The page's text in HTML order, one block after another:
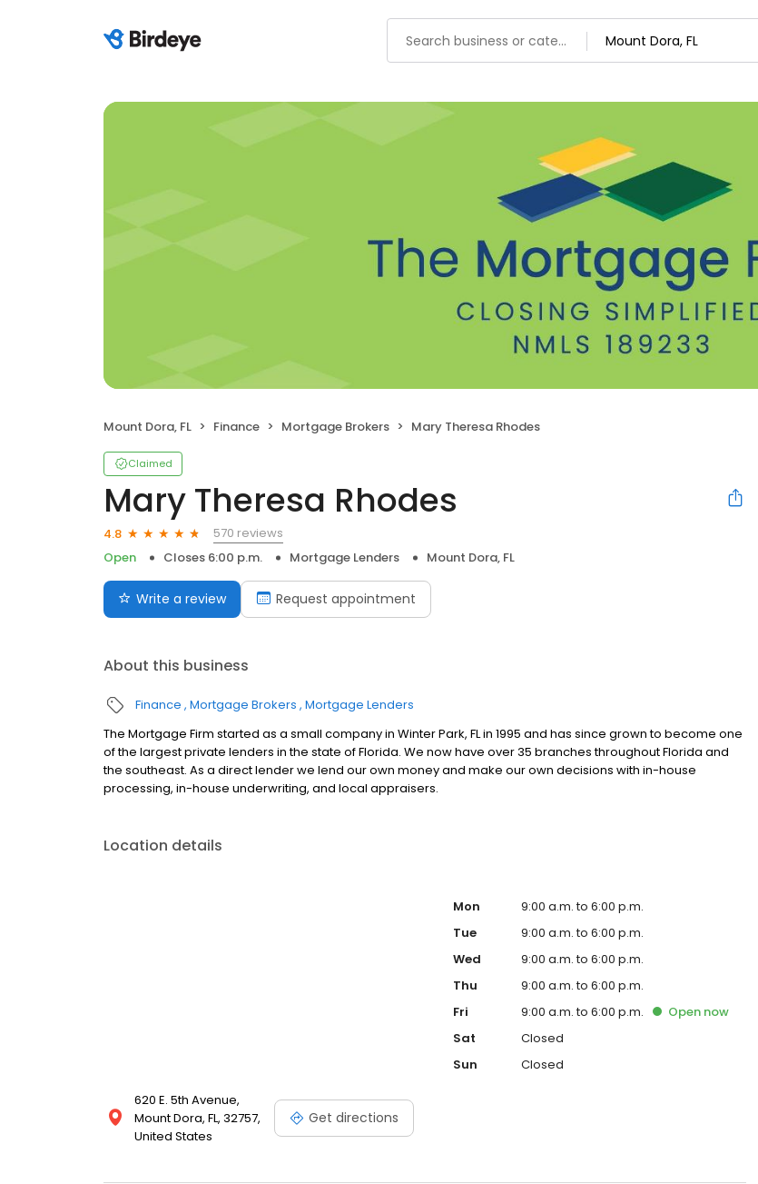
Mount Dora, FL Finance Mortgage Brokers Mary Theresa Rhodes
Claimed
Mary Theresa Rhodes
4.8
570 reviews
Open
Closes 6:00 p.m. Mortgage Lenders Mount Dora, FL
Write a review Request appointment
About this business
Finance Mortgage Brokers Mortgage Lenders
The Mortgage Firm started as a small company in Winter Park, FL in 1995 and has since grown to become one
of the largest private lenders in the state of Florida. We now have over 35 branches throughout Florida and
the southeast. As a direct lender we lend our own money and make our own decisions with in-house
processing, in-house underwriting, and local appraisers.
Location details
620 E. 5th Avenue,
Mount Dora, FL, 32757,
United States
Get directions
Mon
9:00 a.m. to 6:00 p.m.
Tue
9:00 a.m. to 6:00 p.m.
Wed
9:00 a.m. to 6:00 p.m.
Thu
9:00 a.m. to 6:00 p.m.
Fri
9:00 a.m. to 6:00 p.m. Open now
Sat
Closed
Sun
Closed